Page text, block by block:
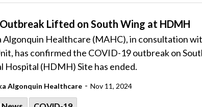
Lifted on South Wing at HDMH
Algonquin Healthcare (MAHC), in consultation
has confirmed the COVID-19 outbreak on
Hospital (HDMH) Site has ended.
Algonquin Healthcare - Nov 11, 2024